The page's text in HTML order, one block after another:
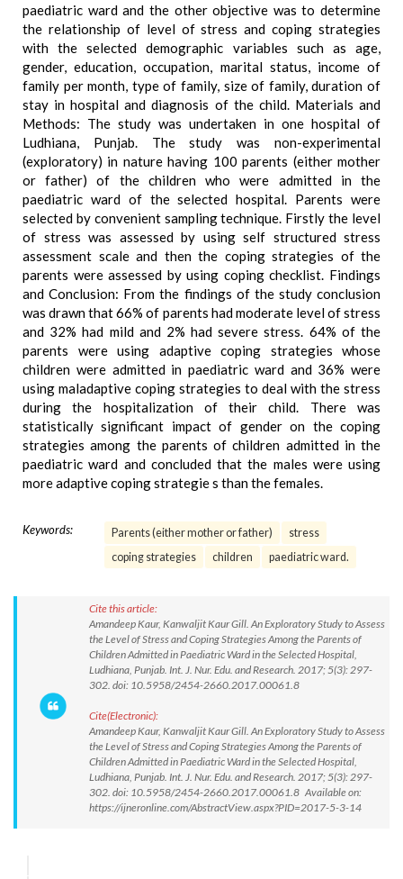
paediatric ward and the other objective was to determine
the relationship of level of stress and coping strategies
with the selected demographic variables such as age,
gender, education, occupation, marital status, income of
family per month, type of family, size of family, duration of
stay in hospital and diagnosis of the child. Materials and
Methods: The study was undertaken in one hospital of
Ludhiana, Punjab. The study was non-experimental
(exploratory) in nature having 100 parents (either mother
or father) of the children who were admitted in the
paediatric ward of the selected hospital. Parents were
selected by convenient sampling technique. Firstly the level
of stress was assessed by using self structured stress
assessment scale and then the coping strategies of the
parents were assessed by using coping checklist. Findings
and Conclusion: From the findings of the study conclusion
was drawn that 66% of parents had moderate level of stress
and 32% had mild and 2% had severe stress. 64% of the
parents were using adaptive coping strategies whose
children were admitted in paediatric ward and 36% were
using maladaptive coping strategies to deal with the stress
during the hospitalization of their child. There was
statistically significant impact of gender on the coping
strategies among the parents of children admitted in the
paediatric ward and concluded that the males were using
more adaptive coping strategie s than the females.
Keywords: Parents (either mother or father)
stress
coping strategies
children paediatric ward.
Cite this article:
Amandeep Kaur, Kanwaljit Kaur Gill. An Exploratory Study to Assess
the Level of Stress and Coping Strategies Among the Parents of
Children Admitted in Paediatric Ward in the Selected Hospital,
Ludhiana, Punjab. Int. J. Nur. Edu. and Research. 2017; 5(3): 297-
302. doi: 10.5958/2454-2660.2017.00061.8
Cite(Electronic):
Amandeep Kaur, Kanwaljit Kaur Gill. An Exploratory Study to Assess
the Level of Stress and Coping Strategies Among the Parents of
Children Admitted in Paediatric Ward in the Selected Hospital,
Ludhiana, Punjab. Int. J. Nur. Edu. and Research. 2017; 5(3): 297-
302. doi: 10.5958/2454-2660.2017.00061.8 Available on:
https://ijneronline.com/AbstractView.aspx?PID=2017-5-3-14